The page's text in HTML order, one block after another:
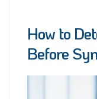
How to
Before